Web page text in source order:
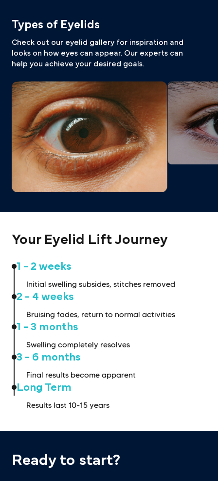
Types of Eyelids
Check out our eyelid gallery for inspiration and
looks on how eyes can appear. Our experts can
help you achieve your desired goals.
Your Eyelid Lift Journey
1 - 2 weeks
Initial swelling subsides, stitches removed
2 - 4 weeks
Bruising fades, return to normal activities
1 - 3 months
Swelling completely resolves
3 - 6 months
Final results become apparent
Long Term
Results last 10-15 years
Ready to start?